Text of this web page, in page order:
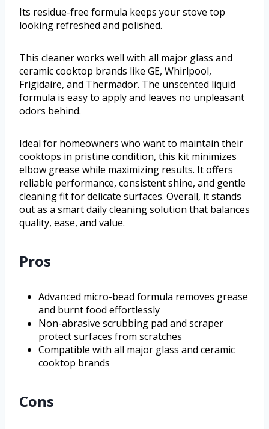
Its residue-free formula keeps your stove top
looking refreshed and polished.
This cleaner works well with all major glass and
ceramic cooktop brands like GE, Whirlpool,
Frigidaire, and Thermador. The unscented liquid
formula is easy to apply and leaves no unpleasant
odors behind.
Ideal for homeowners who want to maintain their
cooktops in pristine condition, this kit minimizes
elbow grease while maximizing results. It offers
reliable performance, consistent shine, and gentle
cleaning fit for delicate surfaces. Overall, it stands
out as a smart daily cleaning solution that balances
quality, ease, and value.
Pros
Advanced micro-bead formula removes grease
and burnt food effortlessly
Non-abrasive scrubbing pad and scraper
protect surfaces from scratches
Compatible with all major glass and ceramic
cooktop brands
Cons